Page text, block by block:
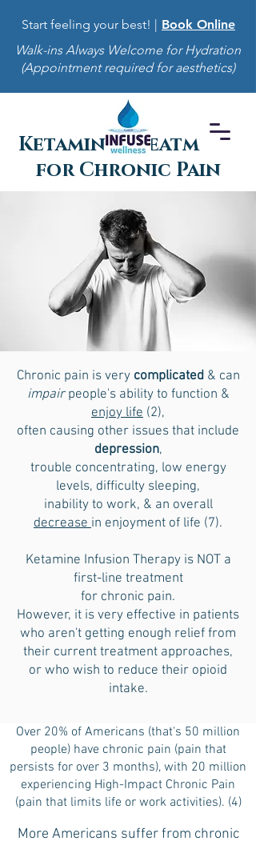
Start feeling your best! | Book Online
Walk-ins Always Welcome for Hydration
(Appointment required for aesthetics)
Ketamine Treatment
for Chronic Pain
Chronic pain is very complicated & can
impair people's ability to function &
enjoy life (2),
often causing other issues that include
depression,
trouble concentrating, low energy
levels, difficulty sleeping,
inability to work, & an overall
decreasein enjoyment of life (7).
Ketamine Infusion Therapy is NOT a
first-line treatment
for chronic pain.
However, it is very effective in patients
who aren't getting enough relief from
their current treatment approaches,
or who wish to reduce their opioid
intake.
Over 20% of Americans (that's 50 million
people) have chronic pain (pain that
persists for over 3 months), with 20 million
experiencing High-Impact Chronic Pain
(pain that limits life or work activities). (4)
More Americans suffer from chronic